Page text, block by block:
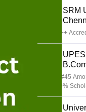
SRM
NAAC A++
UPES
2026
Ranked #45
Upto 100%